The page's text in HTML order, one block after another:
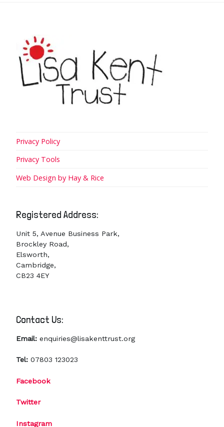
Privacy Policy
Privacy Tools
Web Design by Hay & Rice
Registered Address:
Unit 5, Avenue Business Park,
Brockley Road,
Elsworth,
Cambridge,
CB23 4EY
Contact Us:
Email: enquiries@lisakenttrust.org
Tel: 07803 123023
Facebook
Twitter
Instagram